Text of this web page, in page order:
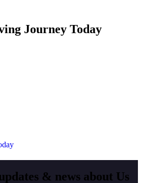
Journey Today
& news about Us